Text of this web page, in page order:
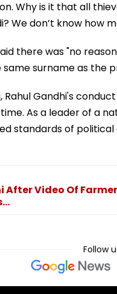
Why is it that all
We don’t know how
there was "no
surname as the
Rahul Gandhi's
As a leader of a
standards of
After Video Of
Follow